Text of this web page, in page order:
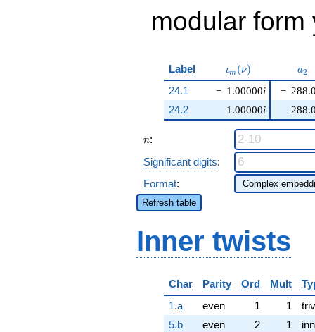
modular
Label \iota_m(\nu)
ιm (ν) a2
24.1 − 1.00000i
1.00000i
−
24.2
n
n:
Significant digits:
Format:
Refresh table
Inner twists
Char Parity Ord Mult
1.a
even 1 1
5.b
even 2 1